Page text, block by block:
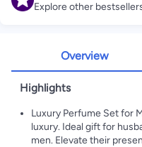
Explore other
Overview
Highlights
Luxury Perfume Set for
luxury. Ideal gift for
men. Elevate their